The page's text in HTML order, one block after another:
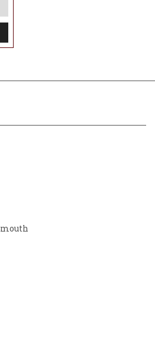
numbered and
certificate of
it a compelling
of contemporary